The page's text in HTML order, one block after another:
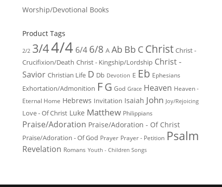
Worship/Devotional Books
Product Tags
2/2 3/44/4 6/4 6/8 A Ab Bb C Christ Christ -
Crucifixion/Death Christ - Kingship/Lordship Christ -
Savior Christian Life D Db Devotion E Eb Ephesians
Exhortation/Admonition FG God Grace Heaven Heaven -
Eternal Home Hebrews Invitation Isaiah John Joy/Rejoicing
Love - Of Christ Luke Matthew Philippians
Praise/Adoration Praise/Adoration - Of Christ
Praise/Adoration - Of God Prayer Prayer - Petition Psalm
Revelation Romans Youth - Children Songs